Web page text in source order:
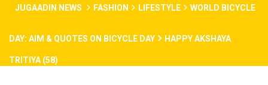
JUGAADIN NEWS FASHION LIFESTYLE WORLD BICYCLE
DAY: AIM & QUOTES ON BICYCLE DAY HAPPY AKSHAYA
TRITIYA (58)